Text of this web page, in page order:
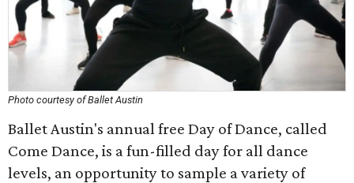
Photo courtesy of Ballet Austin
Ballet Austin's annual free Day of Dance, called
Come Dance, is a fun-filled day for all dance
levels, an opportunity to sample a variety of